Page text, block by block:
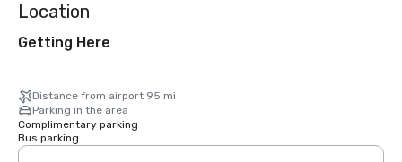
Location
Getting Here
Distance from airport 95 mi
Parking in the area
Complimentary parking
Bus parking